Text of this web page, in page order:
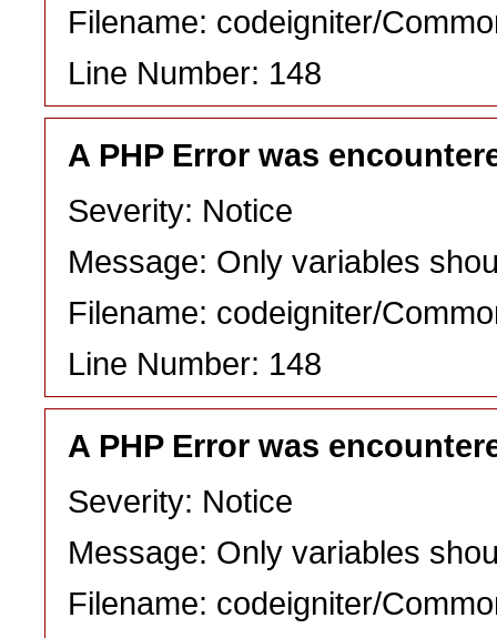
Filename: codeigniter/
Line Number: 148
A PHP Error was
Severity: Notice
Message: Only variables
Filename: codeigniter/
Line Number: 148
A PHP Error was
Severity: Notice
Message: Only variables
Filename: codeigniter/